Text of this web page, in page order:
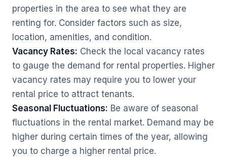
properties in the area to see what they are
renting for. Consider factors such as size,
location, amenities, and condition.
Vacancy Rates: Check the local vacancy rates
to gauge the demand for rental properties. Higher
vacancy rates may require you to lower your
rental price to attract tenants.
Seasonal Fluctuations: Be aware of seasonal
fluctuations in the rental market. Demand may be
higher during certain times of the year, allowing
you to charge a higher rental price.